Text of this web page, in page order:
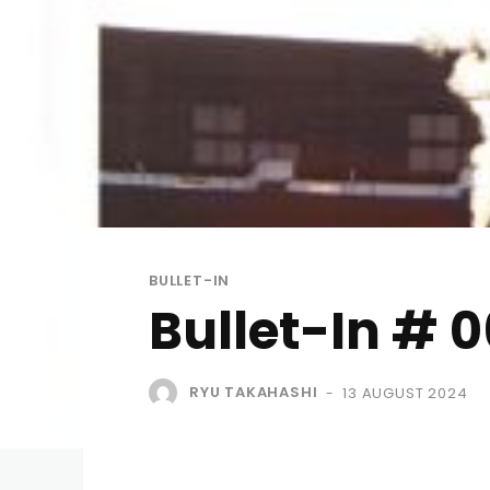
BULLET-IN
Bullet-In #
RYU TAKAHASHI - 13 AUGUST 2024